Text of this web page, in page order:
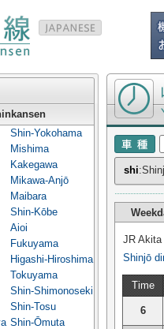
Timetable
shi
JR
Shinjō
Time
6
Shin-Yokohama
Mishima
Kakegawa
Mikawa-Anjō
Maibara
Shin-Kōbe
Aioi
Fukuyama
Higashi-Hiroshima
Tokuyama
Shin-Shimonoseki
Shin-Tosu
Shin-Ōmuta